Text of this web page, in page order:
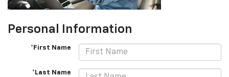
Personal Information
*First Name
*Last Name